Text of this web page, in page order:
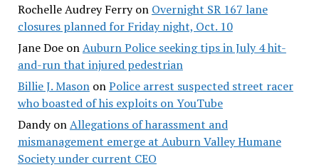
Rochelle Audrey Ferryon Overnight SR 167 lane
closures planned for Friday night, Oct. 10
Jane DoeonAuburn Police seeking tips in July 4 hit-
and-run that injured pedestrian
Billie J. MasononPolice arrest suspected street racer
who boasted of his exploits on YouTube
DandyonAllegations of harassment and
mismanagement emerge at Auburn Valley Humane
Society under current CEO